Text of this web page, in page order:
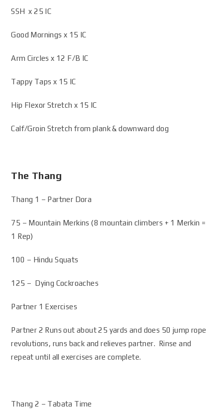
SSH x 25 IC
Good Mornings x 15 IC
Arm Circles x 12 F/B IC
Tappy Taps x 15 IC
Hip Flexor Stretch x 15 IC
Calf/Groin Stretch from plank & downward dog
The Thang
Thang 1 – Partner Dora
75 – Mountain Merkins (8 mountain climbers + 1 Merkin =
1 Rep)
100 – Hindu Squats
125 – Dying Cockroaches
Partner 1 Exercises
Partner 2 Runs out about 25 yards and does 50 jump rope
revolutions, runs back and relieves partner. Rinse and
repeat until all exercises are complete.
Thang 2 – Tabata Time